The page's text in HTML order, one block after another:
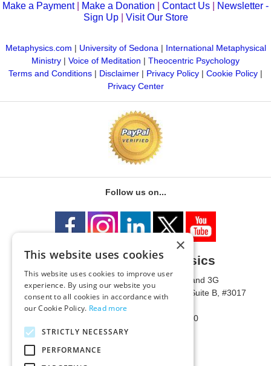
Make a Payment| Make a Donation Contact Us
Newsletter -
Sign Up| Visit Our Store
Metaphysics.com | University of Sedona| International Metaphysical
Ministry | Voice of Meditation | Theocentric Psychology
Terms and Conditions | Disclaimer | Privacy Policy | Cookie Policy |
Privacy Center
Follow us on...
University of Metaphysics
1785 W State Route 89A, Suites 3F and 3G
Mailing Address: 1771 W State Route 89A, Suite B, #3017
Sedona, AZ 86336 USA
Phone Number: 1-928-203-0730
Fax: 1-928-204-0543
×
This website uses cookies
This website uses cookies to improve user
experience. By using our website you
consent to all cookies in accordance with
our Cookie Policy. Read more
STRICTLY NECESSARY
PERFORMANCE